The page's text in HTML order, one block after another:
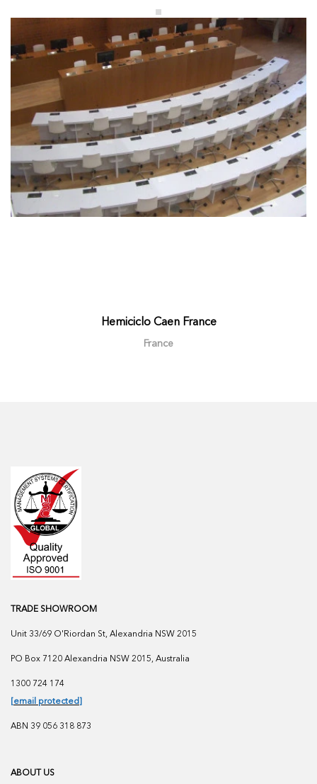
Hemiciclo Caen France
France
TRADE SHOWROOM
Unit 33/69 O'Riordan St, Alexandria NSW 2015
PO Box 7120 Alexandria NSW 2015, Australia
1300 724 174
[email protected]
ABN 39 056 318 873
ABOUT US